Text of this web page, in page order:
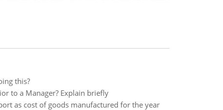
this?
to a Manager? Explain briefly
as cost of goods manufactured for the year